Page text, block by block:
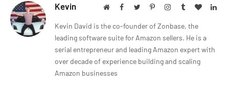
Kevin WebsiteFacebook
TwitterPinterestInstagram
Tumblr
Kevin David is the co-founder of Zonbase, the
leading software suite for Amazon sellers. He is a
serial entrepreneur and leading Amazon expert with
over decade of experience building and scaling
Amazon businesses